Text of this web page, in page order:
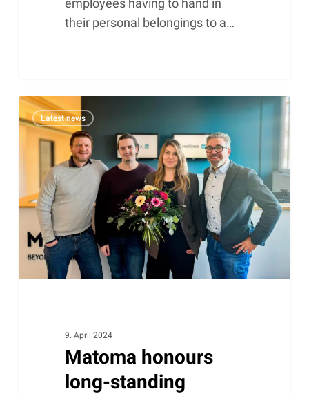
employees having to hand in
their personal belongings to a…
Matoma
honours
long-
standing
employees
Latest news
9. April 2024
Matoma honours
long-standing